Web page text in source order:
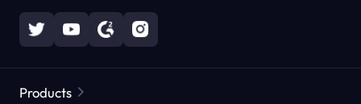
Products